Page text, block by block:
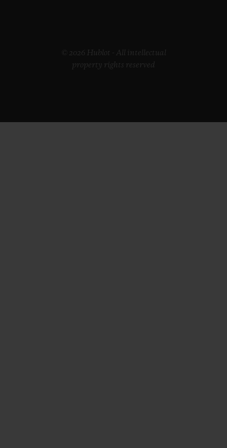
© 2026 Hublot - All intellectual
property rights reserved